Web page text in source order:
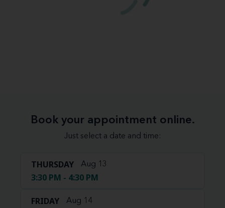
Book your appointment online.
Just select a date and time:
THURSDAY Aug 13
3:30 PM - 4:30 PM
FRIDAY Aug 14